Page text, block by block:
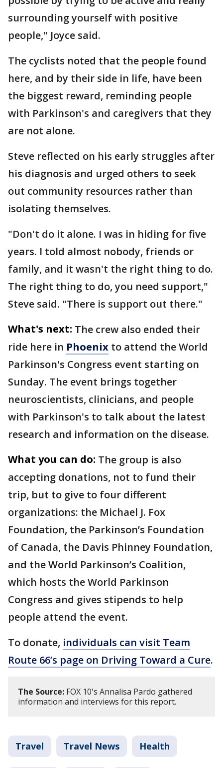
surrounding yourself with positive
people," Joyce said.
The cyclists noted that the people found
here, and by their side in life, have been
the biggest reward, reminding people
with Parkinson's and caregivers that they
are not alone.
Steve reflected on his early struggles after
his diagnosis and urged others to seek
out community resources rather than
isolating themselves.
"Don't do it alone. I was in hiding for five
years. I told almost nobody, friends or
family, and it wasn't the right thing to do.
The right thing to do, you need support,"
Steve said. "There is support out there."
What's next: The crew also ended their
ride here in Phoenix to attend the World
Parkinson's Congress event starting on
Sunday. The event brings together
neuroscientists, clinicians, and people
with Parkinson's to talk about the latest
research and information on the disease.
What you can do: The group is also
accepting donations, not to fund their
trip, but to give to four different
organizations: the Michael J. Fox
Foundation, the Parkinson’s Foundation
of Canada, the Davis Phinney Foundation,
and the World Parkinson’s Coalition,
which hosts the World Parkinson
Congress and gives stipends to help
people attend the event.
To donate, individuals can visit Team
Route 66’s page on Driving Toward a Cure.
The Source: FOX 10's Annalisa Pardo gathered
information and interviews for this report.
Travel Travel News Health